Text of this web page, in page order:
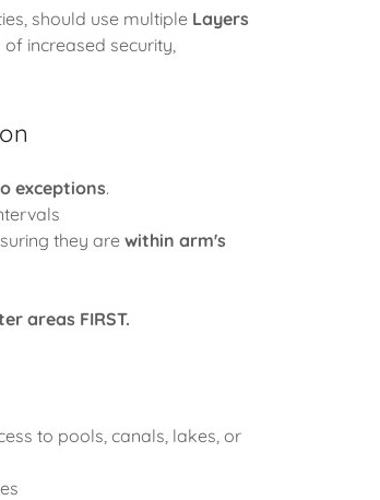
should use multiple Layers
increased security,
exceptions.
they arewithin arm's
areas FIRST.
to pools, canals, lakes, or